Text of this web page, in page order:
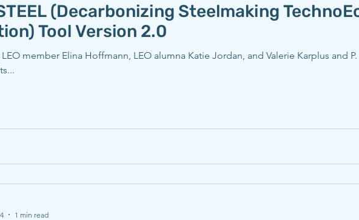
(Decarbonizing Steelmaking
Tool Version 2.0
member Elina Hoffmann, LEO alumna Katie Jordan, and Valerie Karplus and
1 min read